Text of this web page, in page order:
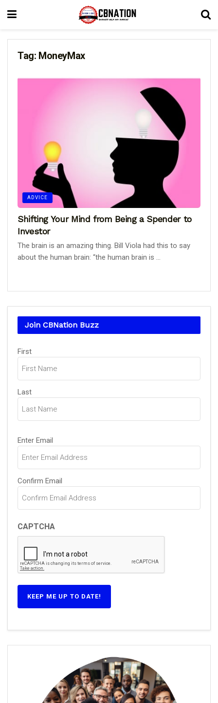
Tag: MoneyMax
ADVICE
Shifting Your Mind from Being a Spender to
Investor
The brain is an amazing thing. Bill Viola had this to say
about the human brain: “the human brain is ...
Join CBNation Buzz
Name
(Required)
First
Last
Email
(Required)
Enter Email
Confirm Email
CAPTCHA